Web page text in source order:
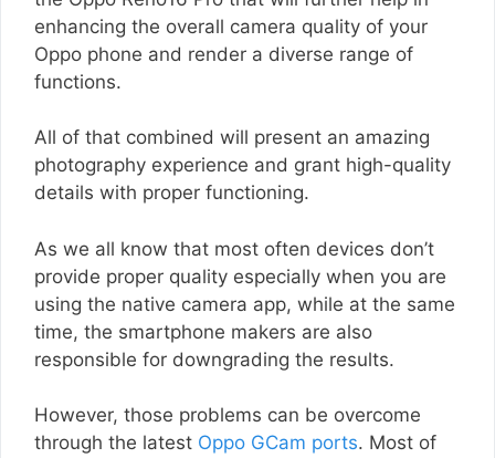
enhancing the overall camera quality of your
Oppo phone and render a diverse range of
functions.
All of that combined will present an amazing
photography experience and grant high-quality
details with proper functioning.
As we all know that most often devices don’t
provide proper quality especially when you are
using the native camera app, while at the same
time, the smartphone makers are also
responsible for downgrading the results.
However, those problems can be overcome
through the latest Oppo GCam ports. Most of